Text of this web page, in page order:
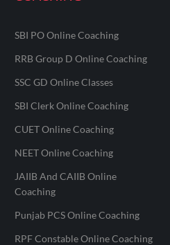
SBI PO Online Coaching
RRB Group D Online Coaching
SSC GD Online Classes
SBI Clerk Online Coaching
CUET Online Coaching
NEET Online Coaching
JAIIB And CAIIB Online
Coaching
Punjab PCS Online Coaching
RPF Constable Online Coaching